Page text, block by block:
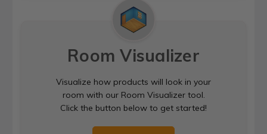
Room Visualizer
Visualize how products will look in your
room with our Room Visualizer tool.
Click the button below to get started!